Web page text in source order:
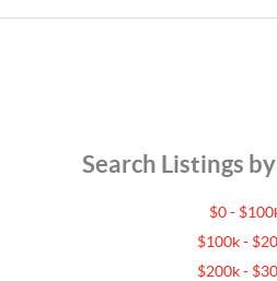
Search Listings
$0 -
$100k -
$200k -